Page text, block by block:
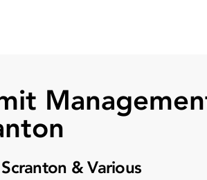
& Various